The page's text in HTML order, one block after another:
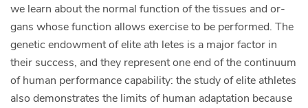
we learn about the normal function of the tissues and or­
gans whose function allows exercise to be performed. The
genetic endowment of elite ath­ letes is a major factor in
their success, and they represent one end of the continuum
of human performance capability: the study of elite athletes
also demonstrates the limits of human adaptation because